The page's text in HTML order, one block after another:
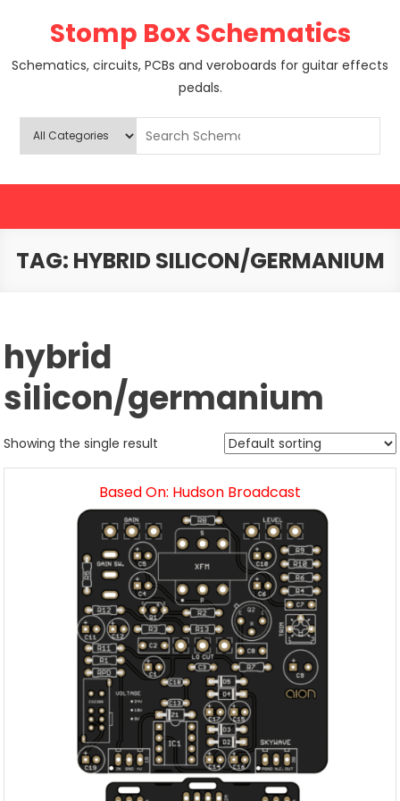
Stomp Box Schematics
Schematics, circuits, PCBs and veroboards for guitar effects
pedals.
TAG: HYBRID SILICON/GERMANIUM
hybrid
silicon/germanium
Showing the single result
Based On: Hudson Broadcast